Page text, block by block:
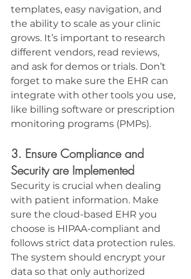
templates, easy navigation, and
the ability to scale as your clinic
grows. It’s important to research
different vendors, read reviews,
and ask for demos or trials. Don’t
forget to make sure the EHR can
integrate with other tools you use,
like billing software or prescription
monitoring programs (PMPs).
3. Ensure Compliance and
Security are Implemented
Security is crucial when dealing
with patient information. Make
sure the cloud-based EHR you
choose is HIPAA-compliant and
follows strict data protection rules.
The system should encrypt your
data so that only authorized